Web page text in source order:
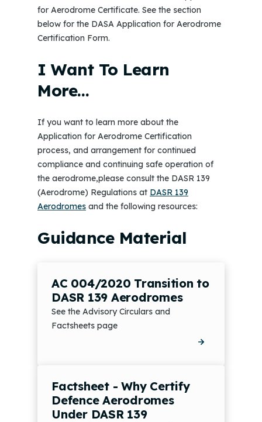
for Aerodrome Certificate. See the section
below for the DASA Application for Aerodrome
Certification Form.
I Want To Learn
More…
If you want to learn more about the
Application for Aerodrome Certification
process, and arrangement for continued
compliance and continuing safe operation of
the aerodrome,please consult the DASR 139
(Aerodrome) Regulations at DASR 139
Aerodromes and the following resources:
Guidance Material
AC 004/2020 Transition to
DASR 139 Aerodromes
See the Advisory Circulars and
Factsheets page
Factsheet - Why Certify
Defence Aerodromes
Under DASR 139